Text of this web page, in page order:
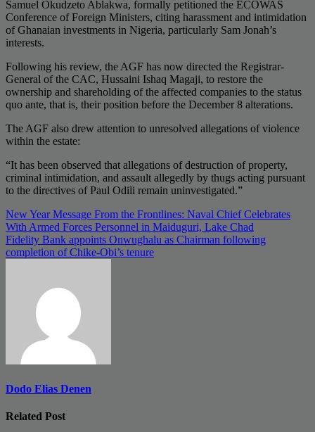
Samuel Okudzeto Ablakwa, formally petitioned the ECOWAS
Conference of Foreign Ministers, citing harassment and intimidation
of Ghanaian investments in Nigeria, particularly Sam Jonah’s
interests.
Following his review, the AGF has now directed the Registrar-
General of the CAC, Hussaini Ishaq Magaji, to restore the
ownership and shareholding of the affected companies to the status
quo ante, that is, their position before the December 8 alterations.
The AGF also drew attention to unresolved allegations of violence
within the estate:
“It has been observed that allegations of destruction of property,
criminal intimidation, and assault allegedly by thugs acting pursuant
to the directives of Paul Odili remain uninvestigated.”
Post
navigation
New Year Message From the Frontlines: Naval Chief Celebrates
With Armed Forces Personnel in Maiduguri, Lake Chad
Fidelity Bank appoints Onwughalu as Chairman following
completion of Chike-Obi’s tenure
Dodo Elias Denen
Related Post